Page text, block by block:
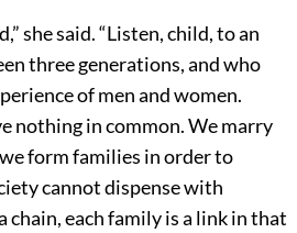
she said. “Listen, child, to an
three generations, and who
of men and women.
nothing in common. We marry
form families in order to
cannot dispense with
chain, each family is a link in that